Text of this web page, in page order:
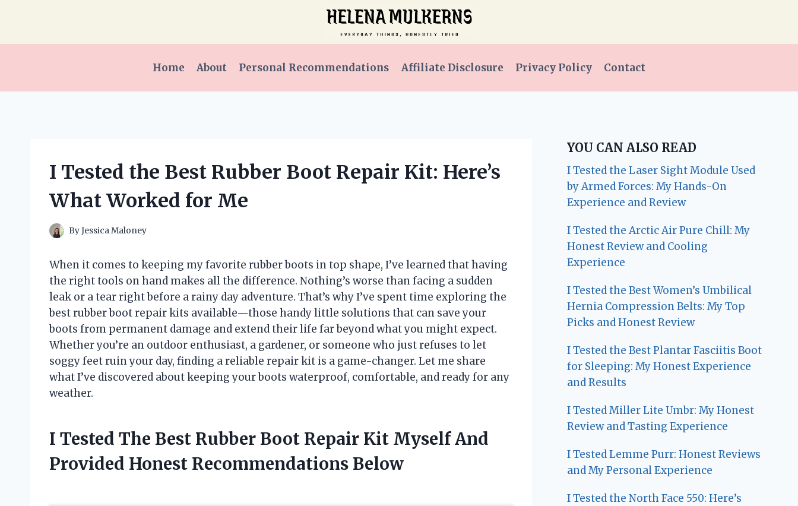
Home About Personal Recommendations Affiliate Disclosure Privacy Policy Contact
I Tested the Best Rubber Boot Repair Kit: Here’s
What Worked for Me
ByJessica Maloney
When it comes to keeping my favorite rubber boots in top shape, I’ve learned that having
the right tools on hand makes all the difference. Nothing’s worse than facing a sudden
leak or a tear right before a rainy day adventure. That’s why I’ve spent time exploring the
best rubber boot repair kits available—those handy little solutions that can save your
boots from permanent damage and extend their life far beyond what you might expect.
Whether you’re an outdoor enthusiast, a gardener, or someone who just refuses to let
soggy feet ruin your day, finding a reliable repair kit is a game-changer. Let me share
what I’ve discovered about keeping your boots waterproof, comfortable, and ready for any
weather.
I Tested The Best Rubber Boot Repair Kit Myself And
Provided Honest Recommendations Below
YOU CAN ALSO READ
I Tested the Laser Sight Module Used
by Armed Forces: My Hands-On
Experience and Review
I Tested the Arctic Air Pure Chill: My
Honest Review and Cooling
Experience
I Tested the Best Women’s Umbilical
Hernia Compression Belts: My Top
Picks and Honest Review
I Tested the Best Plantar Fasciitis Boot
for Sleeping: My Honest Experience
and Results
I Tested Miller Lite Umbr: My Honest
Review and Tasting Experience
I Tested Lemme Purr: Honest Reviews
and My Personal Experience
I Tested the North Face 550: Here’s